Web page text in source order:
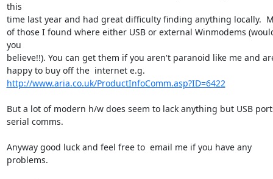
this
time last year and had great difficulty finding anything locally.
of those I found where either USB or external Winmodems
you
believe!!). You can get them if you aren't paranoid like me and
http://www.aria.co.uk/ProductInfoComm.asp?ID=6422
But a lot of modern h/w does seem to lack anything but USB
serial comms.
Anyway good luck and feel free to  email me if you have any
problems.